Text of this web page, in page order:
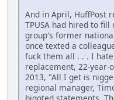
And in April, HuffPost
TPUSA had hired to
group's former
once texted a
fuck them all . . . I
replacement, 22-year-
2013, "All I get is
regional manager,